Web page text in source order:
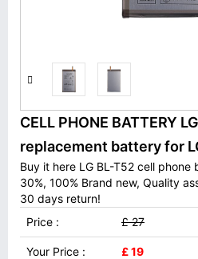
CELL PHONE BATTERY
replacement battery for
Buy it here LG BL-T52 cell
30%, 100% Brand new, Quality
30 days return!
Price :
£ 27
Your Price : £ 19